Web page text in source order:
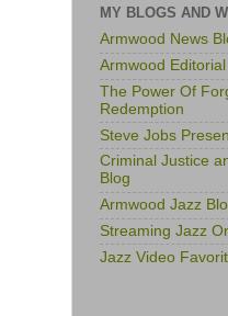
MY BLOGS AND
Armwood News
Armwood
The Power Of
Redemption
Steve Jobs
Criminal Justice
Blog
Armwood Jazz
Streaming Jazz
Jazz Video